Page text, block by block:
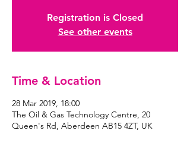
Registration is Closed
See other events
Time & Location
28 Mar 2019, 18:00
The Oil & Gas Technology Centre, 20
Queen's Rd, Aberdeen AB15 4ZT, UK